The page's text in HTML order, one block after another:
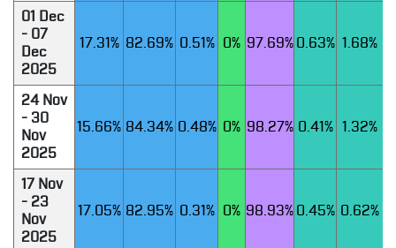
01 Dec
- 07
Dec
2025
17.31% 82.69% 0.51% 0% 97.69% 0.63% 1.68%
24 Nov
- 30
Nov
2025
15.66% 84.34% 0.48% 0% 98.27% 0.41% 1.32%
17 Nov
- 23
Nov
2025
17.05% 82.95% 0.31% 0% 98.93% 0.45% 0.62%